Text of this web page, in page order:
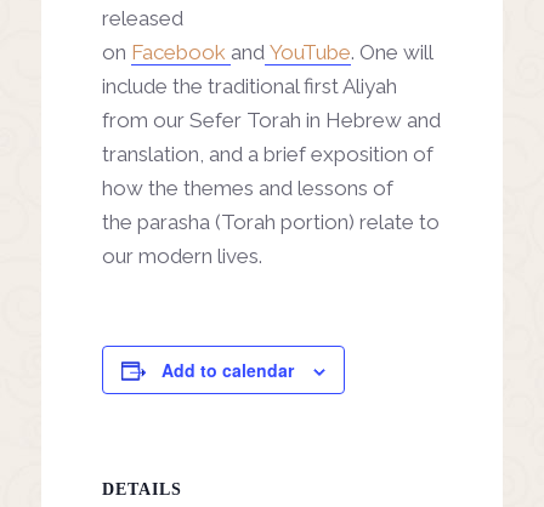
released
on Facebook and YouTube. One will
include the traditional first Aliyah
from our Sefer Torah in Hebrew and
translation, and a brief exposition of
how the themes and lessons of
the parasha (Torah portion) relate to
our modern lives.
Add to calendar
DETAILS